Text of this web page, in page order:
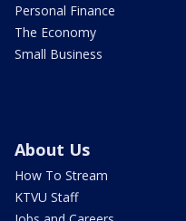
Personal Finance
The Economy
Small Business
About Us
How To Stream
KTVU Staff